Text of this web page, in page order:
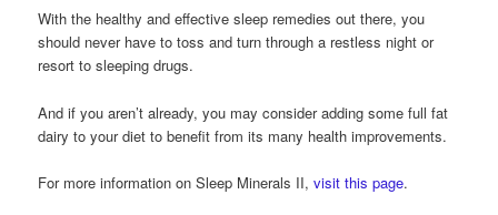
With the healthy and effective sleep remedies out there, you
should never have to toss and turn through a restless night or
resort to sleeping drugs.
And if you aren’t already, you may consider adding some full fat
dairy to your diet to benefit from its many health improvements.
For more information on Sleep Minerals II,visit this page.